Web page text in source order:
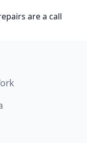
are a call